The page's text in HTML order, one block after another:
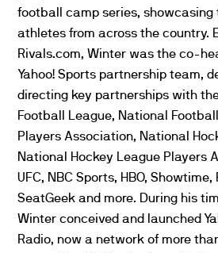
football camp series, showcasing
athletes from across the country.
Rivals.com, Winter was the co-
Yahoo! Sports partnership team,
directing key partnerships with
Football League, National
Players Association, National
National Hockey League Players
UFC, NBC Sports, HBO,
SeatGeek and more. During his
Winter conceived and launched
Radio, now a network of more